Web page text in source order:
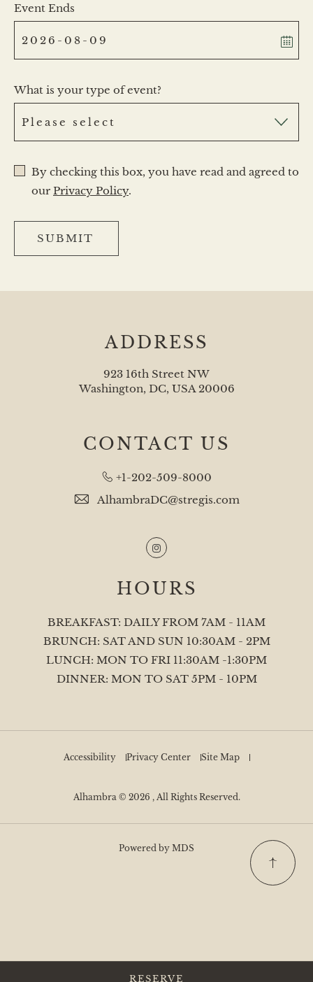
RESERVE
Event Ends
What is your type of event?
By checking this box, you have read and agreed to
our Privacy Policy.
SUBMIT
ADDRESS
923 16th Street NW
Washington, DC, USA 20006
CONTACT US
+1-202-509-8000
AlhambraDC@stregis.com
Instagram
HOURS
BREAKFAST: DAILY FROM 7AM - 11AM
BRUNCH: SAT AND SUN 10:30AM - 2PM
LUNCH: MON TO FRI 11:30AM -1:30PM
DINNER: MON TO SAT 5PM - 10PM
Accessibility Privacy Center Site Map
Alhambra © 2026 , All Rights Reserved.
Powered by MDS